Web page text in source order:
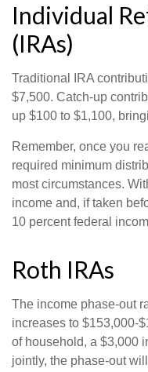
Individual
(IRAs)
Traditional IRA
$7,500. Catch-up
up $100 to $1,100,
Remember, once you
required minimum
most circumstances.
income and, if taken
10 percent federal
Roth IRAs
The income phase-out
increases to $153,000-
of household, a $3,000
jointly, the phase-out